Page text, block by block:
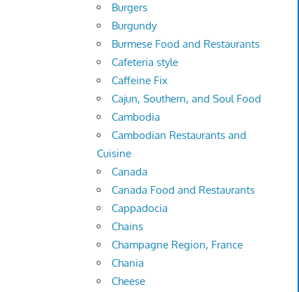
Burgers
Burgundy
Burmese Food and Restaurants
Cafeteria style
Caffeine Fix
Cajun, Southern, and Soul Food
Cambodia
Cambodian Restaurants and
Cuisine
Canada
Canada Food and Restaurants
Cappadocia
Chains
Champagne Region, France
Chania
Cheese